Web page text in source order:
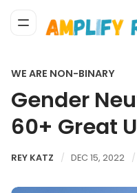
WE ARE NON-BINARY
Gender
60+ Great
REY KATZ DEC 15, 2022